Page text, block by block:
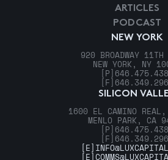
NEW YORK
920 BROADWAY 11TH
NEW YORK, NY
[P]
[F]
SILICON
1600 EL CAMINO
MENLO PARK, CA
[P]
[F]
ARTICLES
PODCAST
[E]
[E]